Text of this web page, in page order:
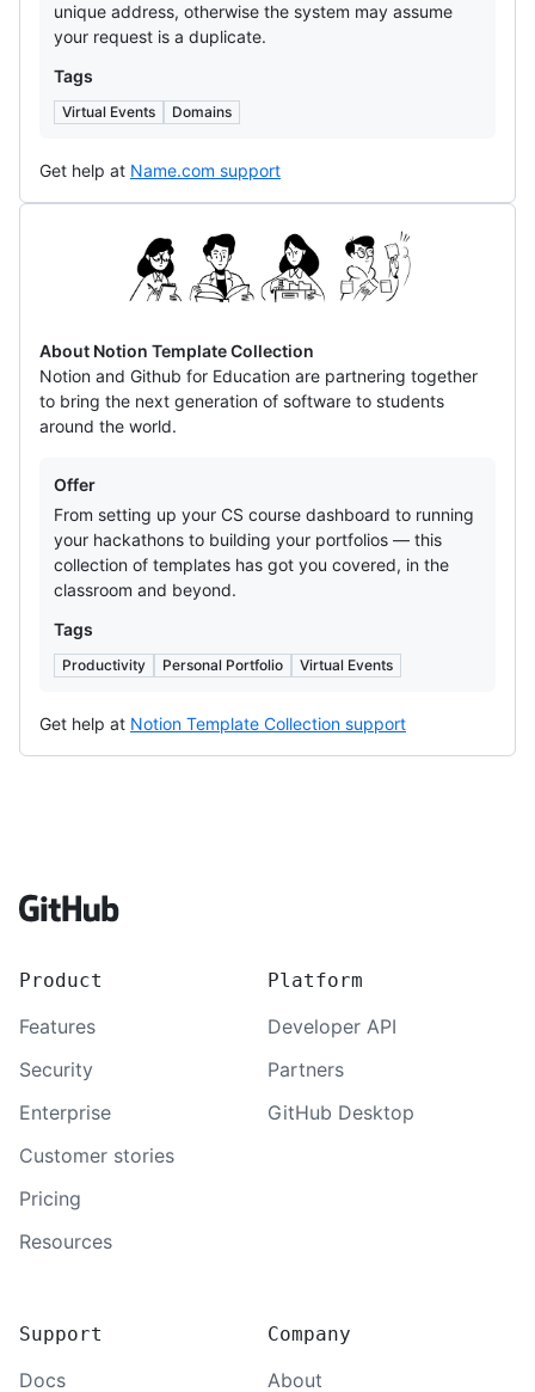
unique address, otherwise the system may assume
your request is a duplicate.
Tags
Virtual Events Domains
Get help at Name.com support
Template
About Notion Template Collection
Notion and Github for Education are partnering together
to bring the next generation of software to students
around the world.
Offers
Offer
From setting up your CS course dashboard to running
your hackathons to building your portfolios — this
collection of templates has got you covered, in the
classroom and beyond.
Tags
Productivity Personal Portfolio Virtual Events
Get help at Notion Template Collection support
Product
Features
Security
Enterprise
Customer stories
Pricing
Resources
Platform
Developer API
Partners
GitHub Desktop
Support
Docs
Company
About